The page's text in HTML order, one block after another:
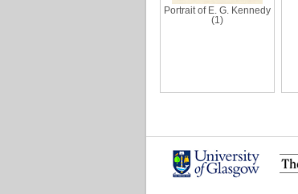
Portrait of E. G. Kennedy
(1)